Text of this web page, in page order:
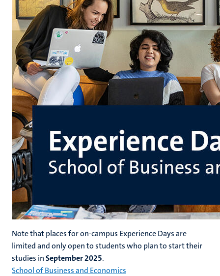
Note that places for on-campus Experience Days are
limited and onlyopento students who plan to start their
studies inSeptember 2025.
School of Business and Economics